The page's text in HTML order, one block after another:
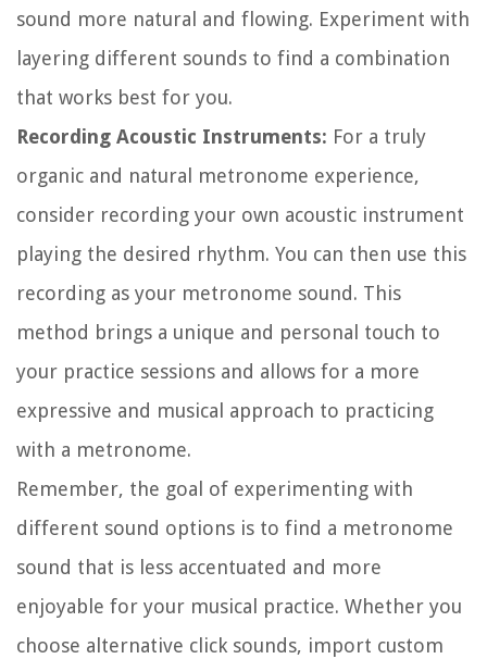
sound more natural and flowing. Experiment with
layering different sounds to find a combination
that works best for you.
Recording Acoustic Instruments: For a truly
organic and natural metronome experience,
consider recording your own acoustic instrument
playing the desired rhythm. You can then use this
recording as your metronome sound. This
method brings a unique and personal touch to
your practice sessions and allows for a more
expressive and musical approach to practicing
with a metronome.
Remember, the goal of experimenting with
different sound options is to find a metronome
sound that is less accentuated and more
enjoyable for your musical practice. Whether you
choose alternative click sounds, import custom